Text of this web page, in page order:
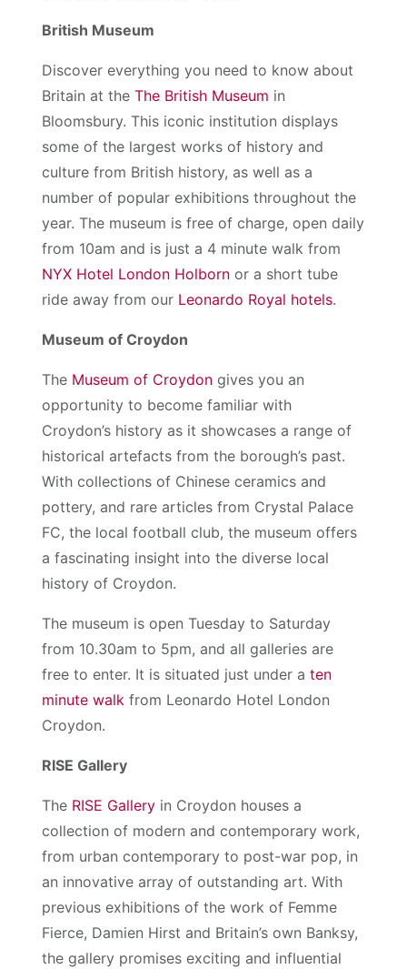
British Museum
Discover everything you need to know about
Britain at theThe British Museum in
Bloomsbury. This iconic institution displays
some of the largest works of history and
culture from British history, as well as a
number of popular exhibitions throughout the
year. The museum is free of charge, open daily
from 10am and is just a 4 minute walk from
NYX Hotel London Holborn or a short tube
ride away from our Leonardo Royal hotels.
Museum of Croydon
The Museum of Croydon gives you an
opportunity to become familiar with
Croydon’s history as it showcases a range of
historical artefacts from the borough’s past.
With collections of Chinese ceramics and
pottery, and rare articles from Crystal Palace
FC, the local football club, the museum offers
a fascinating insight into the diverse local
history of Croydon.
The museum is open Tuesday to Saturday
from 10.30am to 5pm, and all galleries are
free to enter. It is situated just under aten
minute walk from Leonardo Hotel London
Croydon.
RISE Gallery
The RISE Gallery in Croydon houses a
collection of modern and contemporary work,
from urban contemporary to post-war pop, in
an innovative array of outstanding art. With
previous exhibitions of the work of Femme
Fierce, Damien Hirst and Britain’s own Banksy,
the gallery promises exciting and influential